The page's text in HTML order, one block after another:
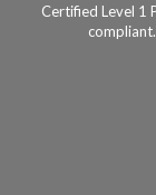
Certified Level 1
compliant.